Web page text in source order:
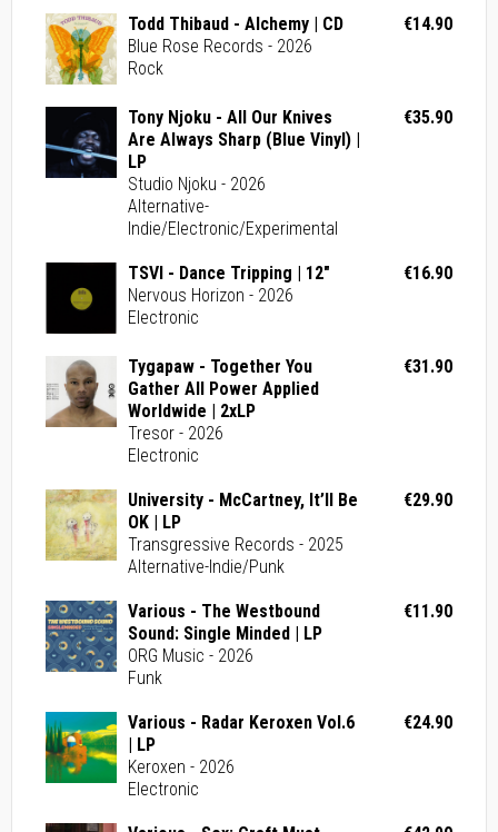
Todd Thibaud - Alchemy | CD
Blue Rose Records - 2026
Rock
€14.90
Tony Njoku - All Our Knives
Are Always Sharp (Blue Vinyl) |
LP
Studio Njoku - 2026
Alternative-
Indie/Electronic/Experimental
€35.90
TSVI - Dance Tripping | 12"
Nervous Horizon - 2026
Electronic
€16.90
Tygapaw - Together You
Gather All Power Applied
Worldwide | 2xLP
Tresor - 2026
Electronic
€31.90
University - McCartney, It’ll Be
OK | LP
Transgressive Records - 2025
Alternative-Indie/Punk
€29.90
Various - The Westbound
Sound: Single Minded | LP
ORG Music - 2026
Funk
€11.90
Various - Radar Keroxen Vol.6
| LP
Keroxen - 2026
Electronic
€24.90